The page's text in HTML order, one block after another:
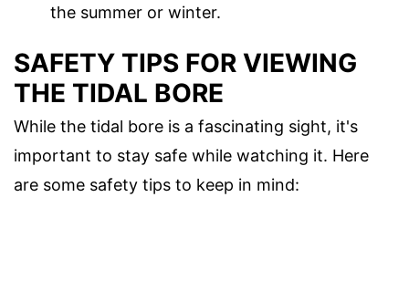
the summer or winter.
SAFETY TIPS FOR VIEWING
THE TIDAL BORE
While the tidal bore is a fascinating sight, it's
important to stay safe while watching it. Here
are some safety tips to keep in mind: